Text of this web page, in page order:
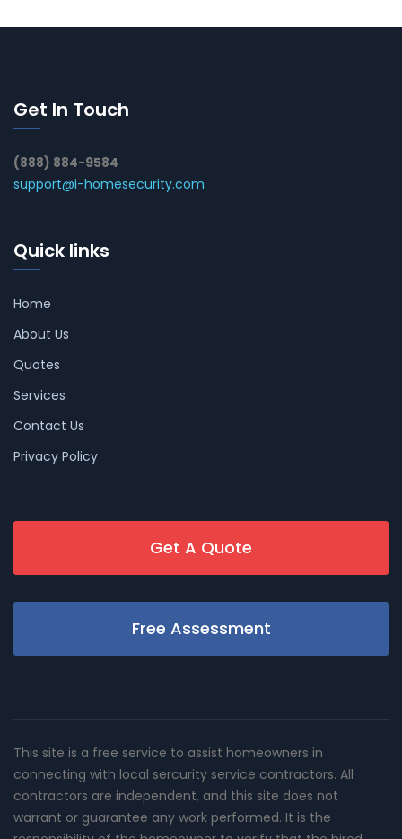
Get In Touch
(888) 884-9584
support@i-homesecurity.com
Quick links
Home
About Us
Quotes
Services
Contact Us
Privacy Policy
Get A Quote
Free Assessment
This site is a free service to assist homeowners in
connecting with local sercurity service contractors. All
contractors are independent, and this site does not
warrant or guarantee any work performed. It is the